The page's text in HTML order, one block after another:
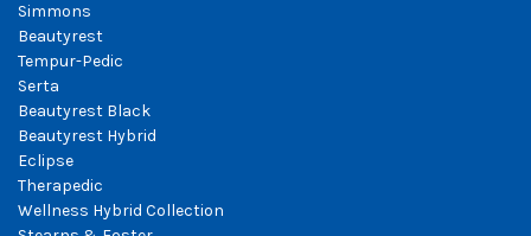
Simmons
Beautyrest
Tempur-Pedic
Serta
Beautyrest Black
Beautyrest Hybrid
Eclipse
Therapedic
Wellness Hybrid Collection